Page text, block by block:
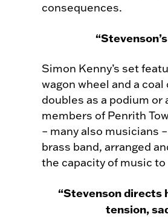
consequences.
Simon Kenny’s set
wagon wheel and a
doubles as a podium or
members of Penrith
– many also musicians
brass band, arranged
the capacity of music
“Stevenson directs
tension,